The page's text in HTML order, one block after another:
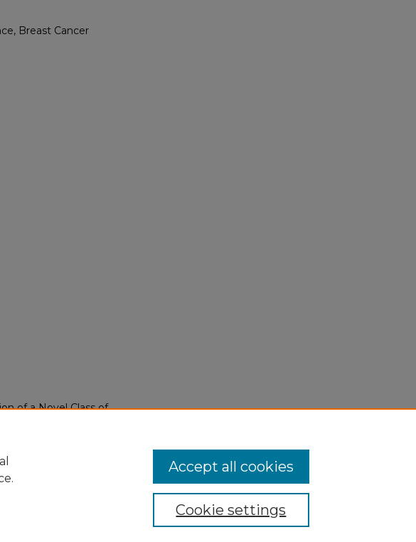
Breast Cancer
of a Novel Class of
Cookie settings
Accept all cookies